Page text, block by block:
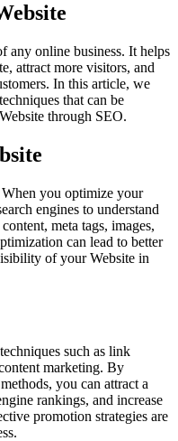
any online business. It helps
attract more visitors, and
In this article, we
that can be
through SEO.
you optimize your
engines to understand
meta tags, images,
can lead to better
of your Website in
such as link
marketing. By
you can attract a
rankings, and increase
promotion strategies are